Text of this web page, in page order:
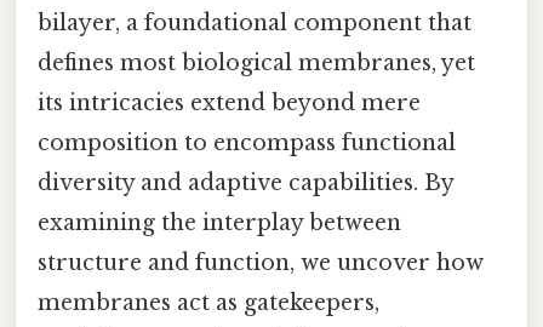
bilayer, a foundational component that
defines most biological membranes, yet
its intricacies extend beyond mere
composition to encompass functional
diversity and adaptive capabilities. By
examining the interplay between
structure and function, we uncover how
membranes act as gatekeepers,